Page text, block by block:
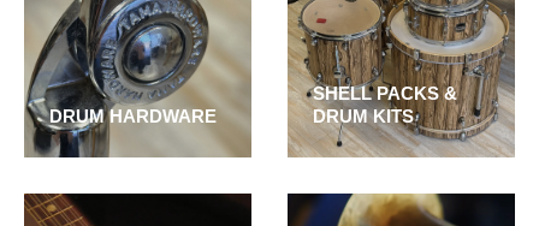
DRUM HARDWARE
SHELL PACKS &
DRUM KITS